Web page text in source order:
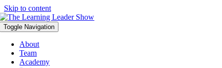
Skip to content
Toggle Navigation
About
Team
Academy